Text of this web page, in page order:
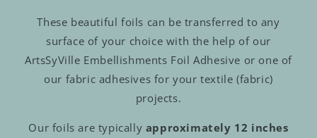
These beautiful foils can be transferred to any
surface of your choice with the help of our
ArtsSyVille Embellishments Foil Adhesive or one of
our fabric adhesives for your textile (fabric)
projects.
Our foils are typically approximately 12 inches